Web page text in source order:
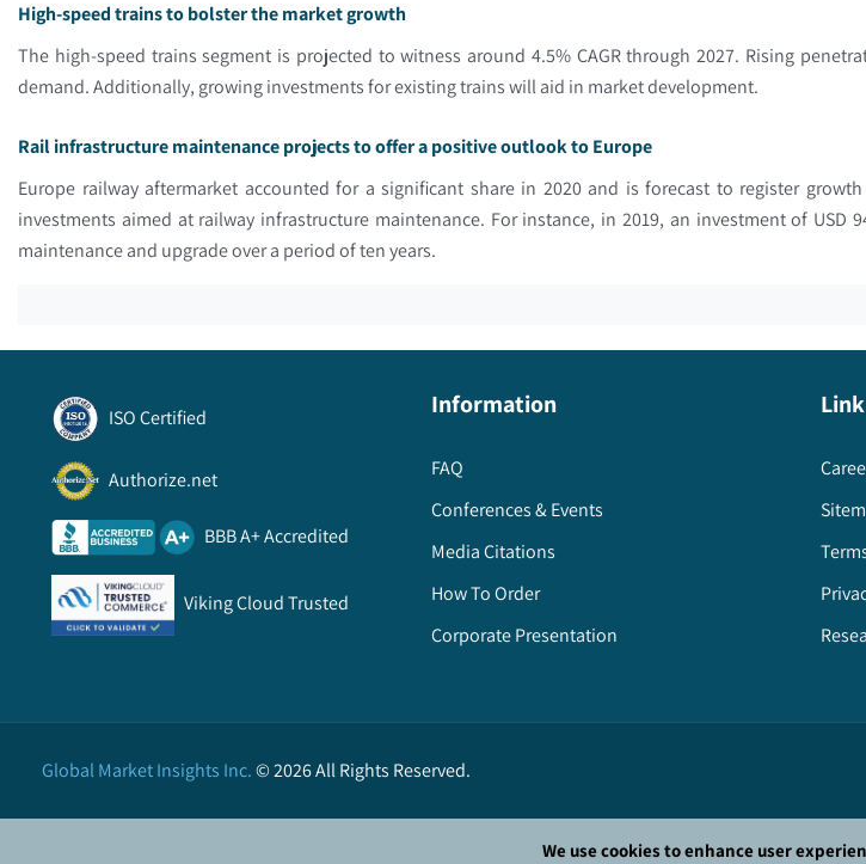
High-speed trains to bolster the market growth
The high-speed trains segment is projected to witness around 4.5% CAGR through 2027. Rising
demand. Additionally, growing investments for existing trains will aid in market development.
Rail infrastructure maintenance projects to offer a positive outlook to Europe
Europe railway aftermarket accounted for a significant share in 2020 and is forecast to register
investments aimed at railway infrastructure maintenance. For instance, in 2019, an investment of
maintenance and upgrade over a period of ten years.
ISO Certified
Authorize.net
BBB A+ Accredited
Viking Cloud Trusted
Information
FAQ
Conferences & Events
Media Citations
How To Order
Corporate Presentation
Link
Global Market Insights Inc.©2026All Rights Reserved.
We use cookies to enhance user